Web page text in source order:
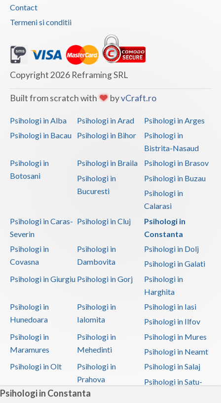
Psihologi in Constanta
Contact
Termeni si conditii
Copyright 2026 Reframing SRL
Built from scratch with byvCraft.ro
Psihologi in Alba Psihologi in Arad
Psihologi in Arges
Psihologi in Bacau
Psihologi in Bihor
Psihologi in
Bistrita-Nasaud
Psihologi in
Botosani
Psihologi in Braila
Psihologi in Brasov
Psihologi in
Bucuresti
Psihologi in Buzau
Psihologi in
Calarasi
Psihologi in Caras-
Severin
Psihologi in Cluj
Psihologi in
Constanta
Psihologi in
Covasna
Psihologi in
Dambovita
Psihologi in Dolj
Psihologi in Galati
Psihologi in Giurgiu Psihologi in Gorj
Psihologi in
Harghita
Psihologi in
Hunedoara
Psihologi in
Ialomita
Psihologi in Iasi
Psihologi in Ilfov
Psihologi in
Maramures
Psihologi in
Mehedinti
Psihologi in Mures
Psihologi in Neamt
Psihologi in Olt
Psihologi in
Prahova
Psihologi in Salaj
Psihologi in Satu-